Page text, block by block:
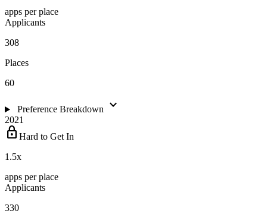
apps per place
Applicants
308
Places
60
Preference Breakdown expand_more
2021
lock Hard to Get In
1.5x
apps per place
Applicants
330